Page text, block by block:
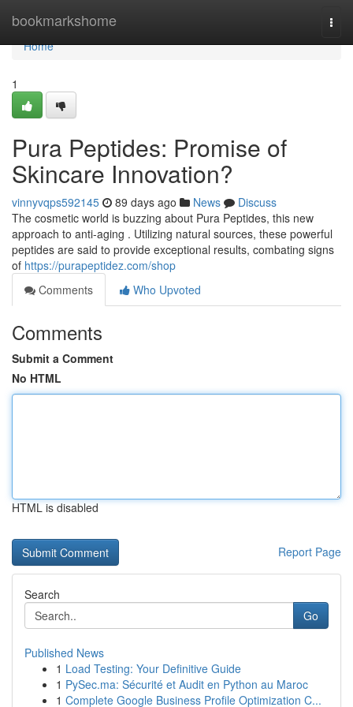
bookmarkshome
Home
Home
1
Pura Peptides: Promise of
Skincare Innovation?
vinnyvqps592145 89 days ago News
Discuss
The cosmetic world is buzzing about Pura Peptides, this new
approach to anti-aging . Utilizing natural sources, these powerful
peptides are said to provide exceptional results, combating signs
of https://purapeptidez.com/shop
Comments
Who Upvoted
Comments
Submit a Comment
No HTML
HTML is disabled
Report Page
Search
Go
Published News
1 Load Testing: Your Definitive Guide
1 PySec.ma: Sécurité et Audit en Python au Maroc
1 Complete Google Business Profile Optimization C...